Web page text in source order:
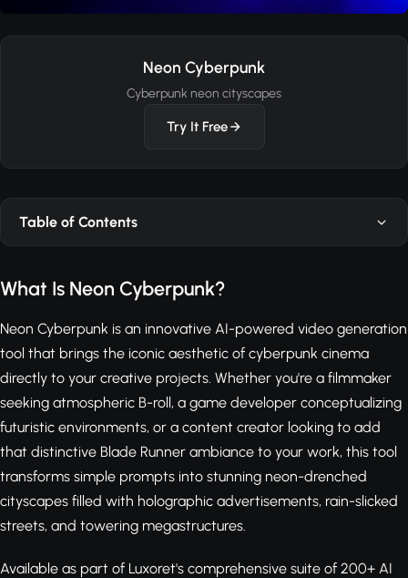
Neon Cyberpunk
Cyberpunk neon cityscapes
Try It Free
Table of Contents
What Is Neon Cyberpunk?
Neon Cyberpunk is an innovative AI-powered video generation
tool that brings the iconic aesthetic of cyberpunk cinema
directly to your creative projects. Whether you're a filmmaker
seeking atmospheric B-roll, a game developer conceptualizing
futuristic environments, or a content creator looking to add
that distinctive Blade Runner ambiance to your work, this tool
transforms simple prompts into stunning neon-drenched
cityscapes filled with holographic advertisements, rain-slicked
streets, and towering megastructures.
Available as part of Luxoret's comprehensive suite of 200+ AI